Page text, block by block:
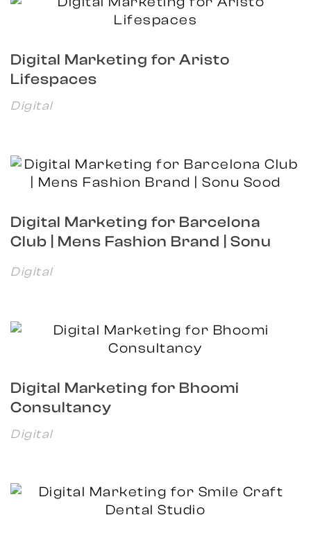
Digital Marketing for Aristo
Lifespaces
Digital
Digital Marketing for Barcelona
Club | Mens Fashion Brand | Sonu
Digital
Digital Marketing for Bhoomi
Consultancy
Digital